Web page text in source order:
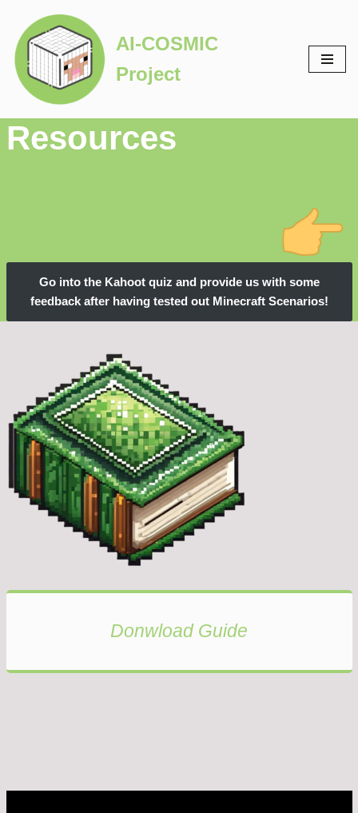
Skip
to
content
AI-COSMIC
Project
Resources
Go into the Kahoot quiz and provide us with some
feedback after having tested out Minecraft Scenarios!
Donwload Guide